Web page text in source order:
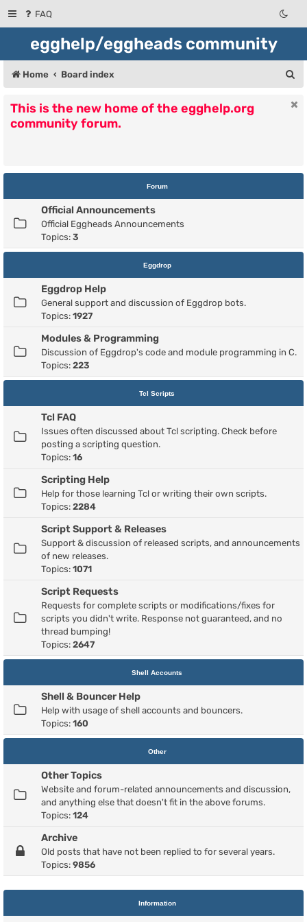
FAQ
egghelp/eggheads community
Home Board index
h
This is the new home of the egghelp.org
community forum.
Forum
Official Announcements
Official Eggheads Announcements
Topics: 3
Eggdrop
Eggdrop Help
General support and discussion of Eggdrop bots.
Topics: 1927
Modules & Programming
Discussion of Eggdrop's code and module programming in C.
Topics: 223
Tcl Scripts
Tcl FAQ
Issues often discussed about Tcl scripting. Check before
posting a scripting question.
Topics: 16
Scripting Help
Help for those learning Tcl or writing their own scripts.
Topics: 2284
Script Support & Releases
Support & discussion of released scripts, and announcements
of new releases.
Topics: 1071
Script Requests
Requests for complete scripts or modifications/fixes for
scripts you didn't write. Response not guaranteed, and no
thread bumping!
Topics: 2647
Shell Accounts
Shell & Bouncer Help
Help with usage of shell accounts and bouncers.
Topics: 160
Other
Other Topics
Website and forum-related announcements and discussion,
and anything else that doesn't fit in the above forums.
Topics: 124
Archive
Old posts that have not been replied to for several years.
Topics: 9856
Information